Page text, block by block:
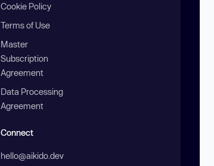
Cookie Policy
Terms of Use
Master
Subscription
Agreement
Data Processing
Agreement
Connect
hello@aikido.dev